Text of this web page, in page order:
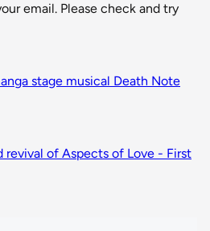
email. Please check and try
stage musical Death Note
revival of Aspects of Love - First